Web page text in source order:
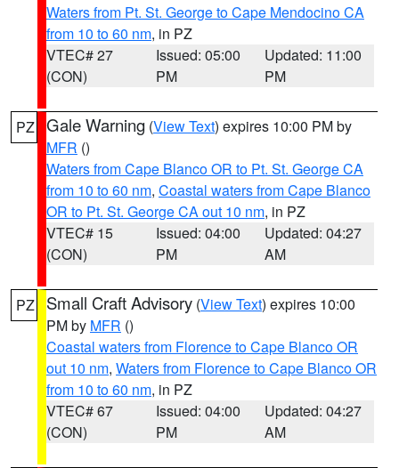
Waters from Pt. St. George to Cape Mendocino CA
from 10 to 60 nm, in PZ
VTEC# 27
(CON)
Issued: 05:00
PM
Updated: 11:00
PM
PZ Gale Warning (View Text) expires 10:00 PM by
MFR ()
Waters from Cape Blanco OR to Pt. St. George CA
from 10 to 60 nm, Coastal waters from Cape Blanco
OR to Pt. St. George CA out 10 nm, in PZ
VTEC# 15
(CON)
Issued: 04:00
PM
Updated: 04:27
AM
PZ Small Craft Advisory (View Text) expires 10:00
PM by MFR ()
Coastal waters from Florence to Cape Blanco OR
out 10 nm, Waters from Florence to Cape Blanco OR
from 10 to 60 nm, in PZ
VTEC# 67
(CON)
Issued: 04:00
PM
Updated: 04:27
AM